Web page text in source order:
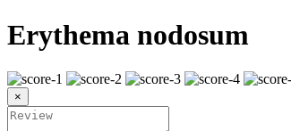
Erythema nodosum
×